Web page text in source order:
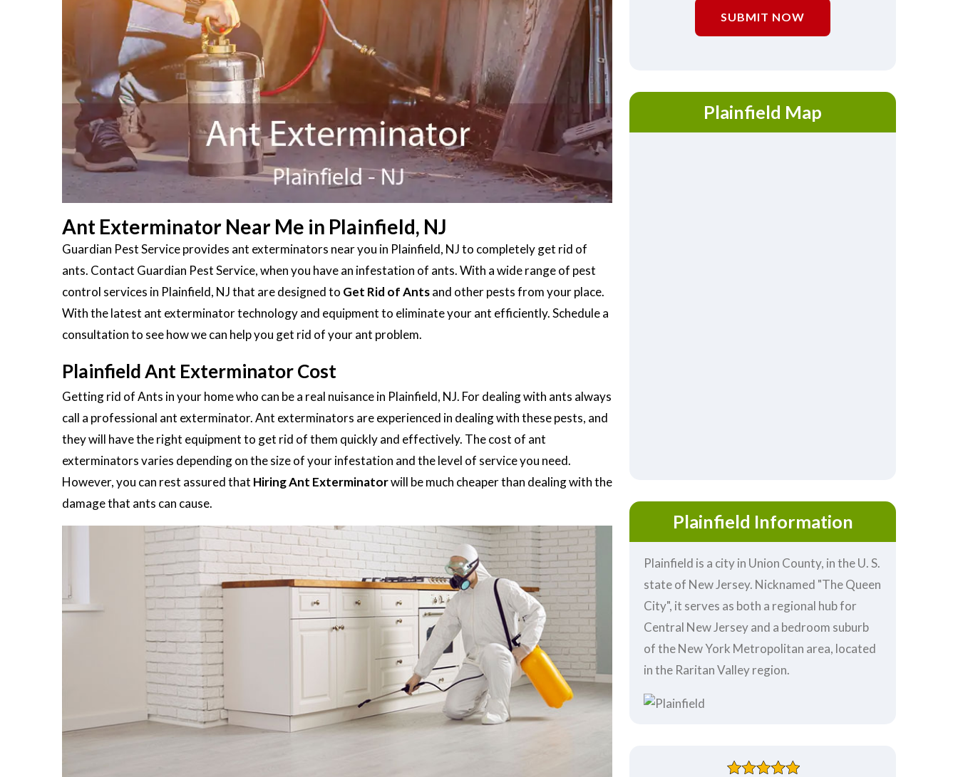
Ant Exterminator Near Me in Plainfield, NJ
Guardian Pest Service provides ant exterminators near you in Plainfield, NJ to completely get rid of
ants. Contact Guardian Pest Service, when you have an infestation of ants. With a wide range of pest
control services in Plainfield, NJ that are designed to Get Rid of Antsand other pests from your place.
With the latest ant exterminator technology and equipment to eliminate your ant efficiently. Schedule a
consultation to see how we can help you get rid of your ant problem.
Plainfield Ant Exterminator Cost
Getting rid of Ants in your home who can be a real nuisance in Plainfield, NJ. For dealing with ants always
call a professional ant exterminator. Ant exterminators are experienced in dealing with these pests, and
they will have the right equipment to get rid of them quickly and effectively. The cost of ant
exterminators varies depending on the size of your infestation and the level of service you need.
However, you can rest assured that Hiring Ant Exterminatorwill be much cheaper than dealing with the
damage that ants can cause.
SUBMIT NOW
Plainfield Map
Plainfield Information
Plainfield is a city in Union County, in the U. S.
state of New Jersey. Nicknamed "The Queen
City", it serves as both a regional hub for
Central New Jersey and a bedroom suburb
of the New York Metropolitan area, located
in the Raritan Valley region.